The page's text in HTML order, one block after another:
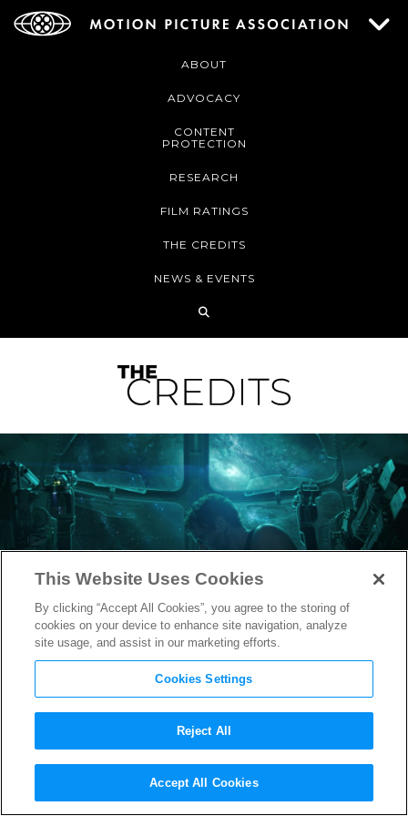
ABOUT
ADVOCACY
CONTENT
PROTECTION
RESEARCH
FILM RATINGS
THE CREDITS
NEWS & EVENTS
The Remaining Avengers
Unite in NewEndgamePoster
This Website Uses Cookies
By clicking “Accept All Cookies”, you agree to the storing of
cookies on your device to enhance site navigation, analyze
site usage, and assist in our marketing efforts.
Cookies Settings
Reject All
Accept All Cookies